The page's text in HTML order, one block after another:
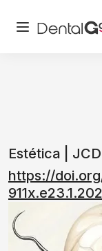
Estética |
https://